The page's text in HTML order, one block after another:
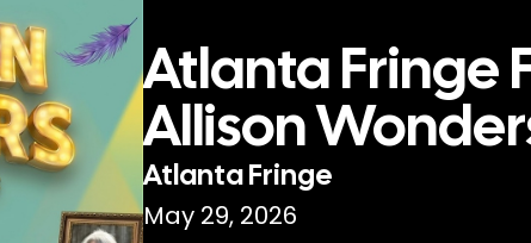
Atlanta Fringe
Allison
Atlanta Fringe
May 29, 2026